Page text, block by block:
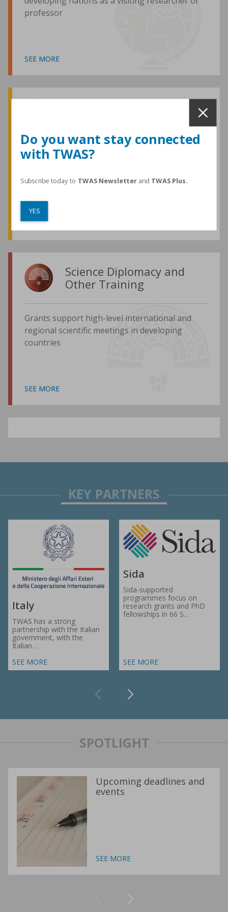
professor
SEE MORE
TWAS honours are among the most
developing world
SEE MORE
Science Diplomacy and
Other Training
Grants support high-level international and
regional scientific meetings in developing
countries
SEE MORE
Italy
TWAS has a strong
partnership with the Italian
government, with the
Italian…
SEE MORE
Sida
Sida-supported
programmes focus on
research grants and PhD
fellowships in 66 S…
SEE MORE
SPOTLIGHT
Upcoming deadlines and
events
Do you want stay connected
with TWAS?
Subscribe today to TWAS Newsletterand TWAS Plus.
YES